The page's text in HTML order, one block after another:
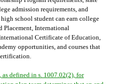
admission requirements, and
school student can earn college
Placement, International
Certificate of Education,
opportunities, and courses that
defined in s. 1007.02(2), for